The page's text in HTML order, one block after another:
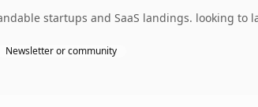
startups and SaaS landings. looking
Newsletter or community